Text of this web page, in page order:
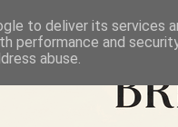
to deliver its services
performance and
abuse.